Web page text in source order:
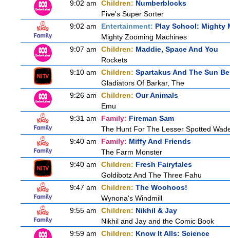
9:02 am
Children: Numberblocks
Five's Super Sorter
9:02 am
Entertainment: Play School: Mighty
Mighty Zooming Machines
9:07 am
Children: Maddie, Space And You
Rockets
9:10 am
Children: Spartakus And The Sun
Gladiators Of Barkar, The
9:26 am
Children: Our Animals
Emu
9:31 am
Family: Fireman Sam
The Hunt For The Lesser Spotted
9:40 am
Family: Miffy And Friends
The Farm Monster
9:40 am
Children: Fresh Fairytales
Goldibotz And The Three Fahu
9:47 am
Children: The Woohoos!
Wynona's Windmill
9:55 am
Children: Nikhil & Jay
Nikhil and Jay and the Comic Book
9:59 am
Children: Know It Alls: Science